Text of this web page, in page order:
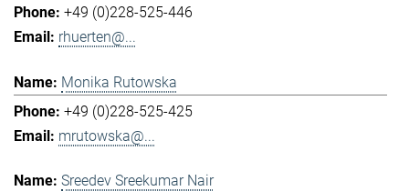
+49 (0)228-525-446
rhuerten@...
Monika Rutowska
+49 (0)228-525-425
mrutowska@...
Sreedev Sreekumar Nair